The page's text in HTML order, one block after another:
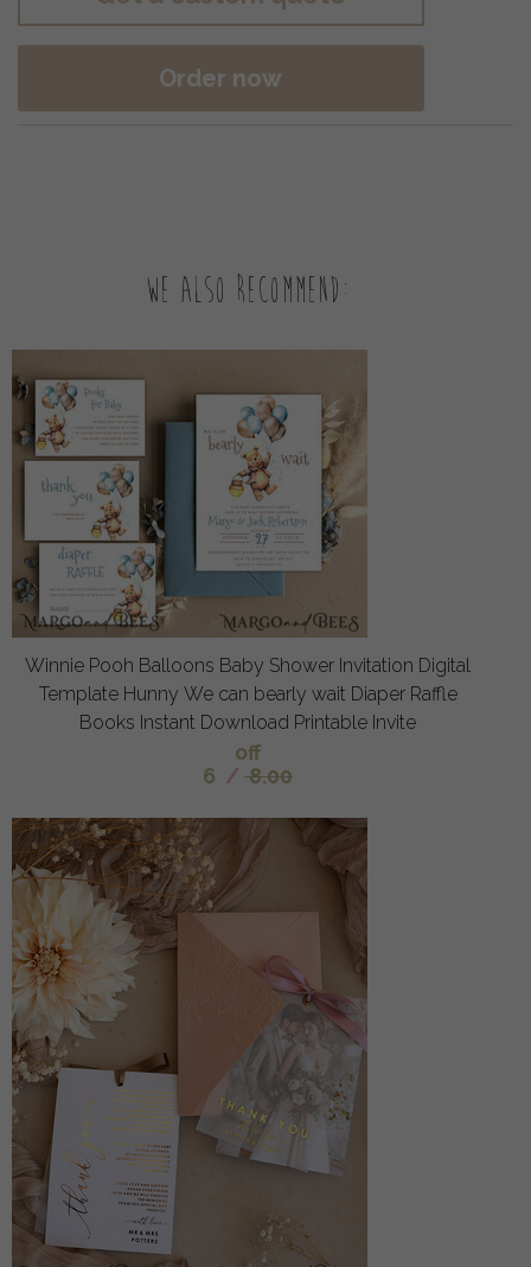
Order now
We also recommend:
Winnie Pooh Balloons Baby Shower Invitation Digital
Template Hunny We can bearly wait Diaper Raffle
Books Instant Download Printable Invite
off
6 / 8.00